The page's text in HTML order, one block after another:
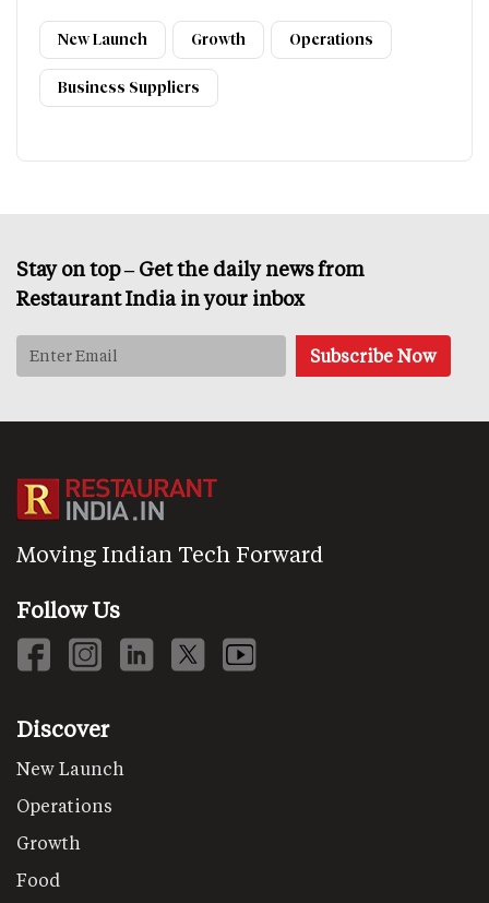
New Launch Growth Operations
Business Suppliers
Stay on top – Get the daily news from
Restaurant India in your inbox
Moving Indian Tech Forward
Follow Us
Discover
New Launch
Operations
Growth
Food